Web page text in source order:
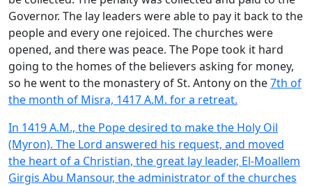
Governor. The lay leaders were able to pay it back to the
people and every one rejoiced. The churches were
opened, and there was peace. The Pope took it hard
going to the homes of the believers asking for money,
so he went to the monastery of St. Antony on the7th of
the month of Misra, 1417 A.M. for a retreat.
In 1419 A.M., the Pope desired to make the Holy Oil
(Myron). The Lord answered his request, and moved
the heart of a Christian, the great lay leader, El-Moallem
Girgis Abu Mansour, the administrator of the churches